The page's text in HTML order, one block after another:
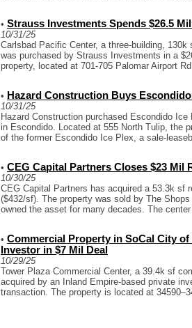
• Strauss Investments Spends $26.5
10/31/25
Carlsbad Pacific Center, a three-building,
was purchased by Strauss Investments in a
property, located at 701-705 Palomar Airport
• Hazard Construction Buys
10/31/25
Hazard Construction purchased Escondido
in Escondido. Located at 555 North Tulip, the
of the former Escondido Ice Plex, a sale-
• CEG Capital Partners Closes $23 Mil
10/30/25
CEG Capital Partners has acquired a 53.3k sf
($432/sf). The property was sold by The
owned the asset for many decades. The
• Commercial Property in SoCal City
Investor in $7 Mil Deal
10/29/25
Tower Plaza Commercial Center, a 39.4k sf
acquired by an Inland Empire-based private
transaction. The property is located at